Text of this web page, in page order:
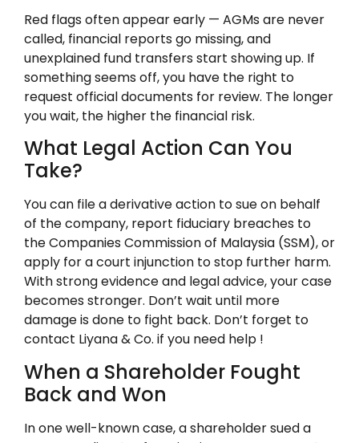
Red flags often appear early — AGMs are never
called, financial reports go missing, and
unexplained fund transfers start showing up. If
something seems off, you have the right to
request official documents for review. The longer
you wait, the higher the financial risk.
What Legal Action Can You
Take?
You can file a derivative action to sue on behalf
of the company, report fiduciary breaches to
the Companies Commission of Malaysia (SSM), or
apply for a court injunction to stop further harm.
With strong evidence and legal advice, your case
becomes stronger. Don’t wait until more
damage is done to fight back. Don’t forget to
contact Liyana & Co. if you need help !
When a Shareholder Fought
Back and Won
In one well-known case, a shareholder sued a